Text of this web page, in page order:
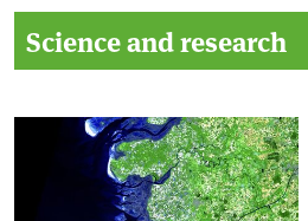
Science and research